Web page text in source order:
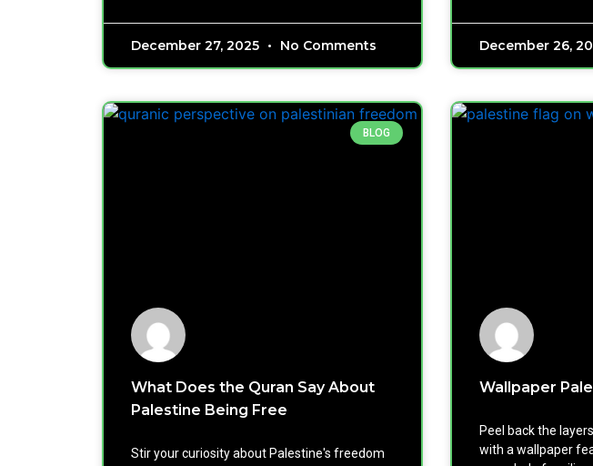
December 27, 2025 No Comments December 26,
BLOG
What Does the Quran Say About
Palestine Being Free
Stir your curiosity about Palestine's freedom
Wallpaper
Peel back the
with a wallpaper